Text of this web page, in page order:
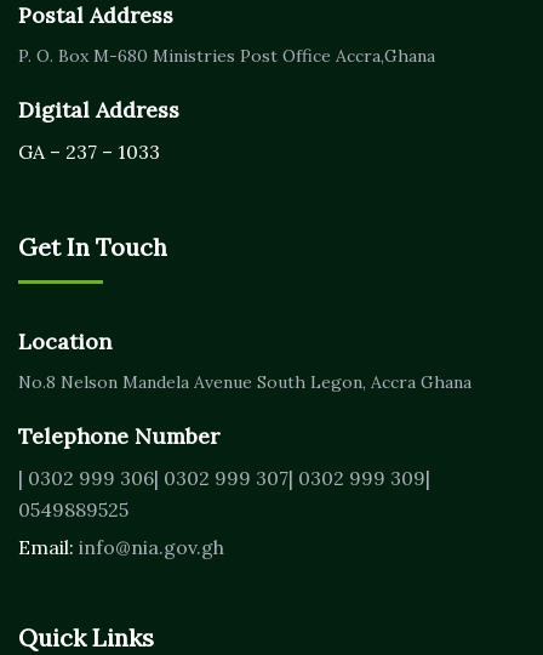
Postal Address
P. O. Box M-680 Ministries Post Office Accra,Ghana
Digital Address
GA – 237 – 1033
Get In Touch
Location
No.8 Nelson Mandela Avenue South Legon, Accra Ghana
Telephone Number
| 0302 999 306| 0302 999 307| 0302 999 309|
0549889525
Email: info@nia.gov.gh
Quick Links